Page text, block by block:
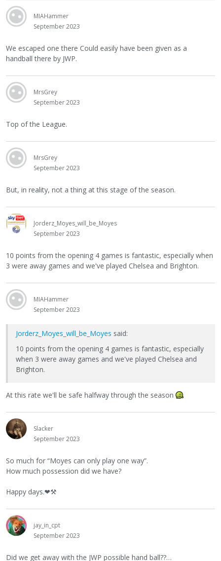
MIAHammer
September 2023
We escaped one there Could easily have been given as a
handball there by JWP.
MrsGrey
September 2023
Top of the League.
MrsGrey
September 2023
But, in reality, not a thing at this stage of the season.
Jorderz_Moyes_will_be_Moyes
September 2023
10 points from the opening 4 games is fantastic, especially when
3 were away games and we've played Chelsea and Brighton.
MIAHammer
September 2023
Jorderz_Moyes_will_be_Moyes said:
10 points from the opening 4 games is fantastic, especially
when 3 were away games and we've played Chelsea and
Brighton.
At this rate we'll be safe halfway through the season
Slacker
September 2023
So much for “Moyes can only play one way”.
How much possession did we have?
Happy days.❤⚒
jay_in_cpt
September 2023
Did we get away with the JWP possible hand ball??…